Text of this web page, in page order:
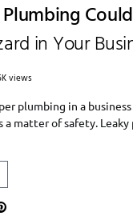
in Your
views
plumbing in a
a matter of safety. Leaky